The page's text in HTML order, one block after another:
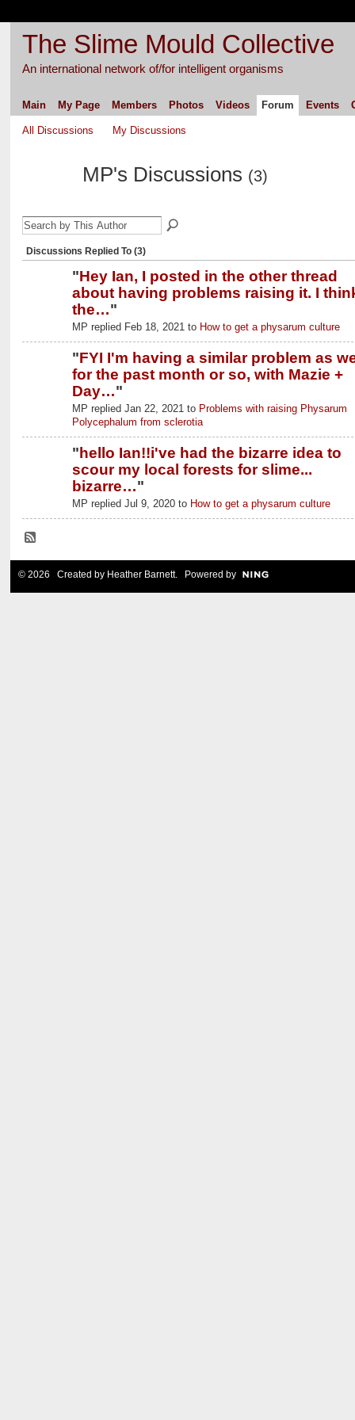
The Slime Mould Collective
An international network of/for intelligent organisms
Main My Page Members Photos Videos Forum Events
All Discussions My Discussions
MP's Discussions (3)
Discussions Replied To (3)
"Hey Ian, I posted in the other thread
about having problems raising it. I
the…"
MP replied Feb 18, 2021 to How to get a physarum culture
"FYI I'm having a similar problem as
for the past month or so, with Mazie +
Day…"
MP replied Jan 22, 2021 to Problems with raising Physarum
Polycephalum from sclerotia
"hello Ian!!i've had the bizarre idea to
scour my local forests for slime...
bizarre…"
MP replied Jul 9, 2020 to How to get a physarum culture
© 2026 Created by Heather Barnett. Powered by